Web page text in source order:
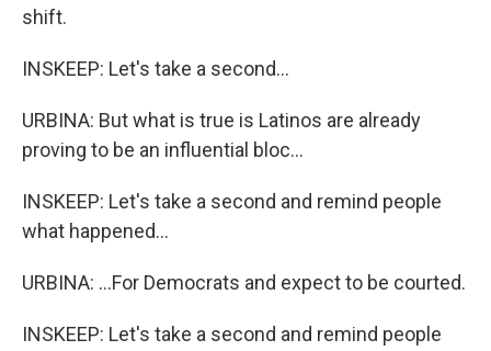
shift.
INSKEEP: Let's take a second...
URBINA: But what is true is Latinos are already
proving to be an influential bloc...
INSKEEP: Let's take a second and remind people
what happened...
URBINA: ...For Democrats and expect to be courted.
INSKEEP: Let's take a second and remind people